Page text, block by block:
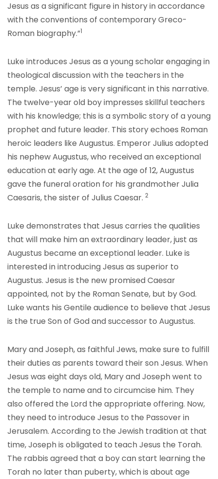
Jesus as a significant figure in history in accordance
with the conventions of contemporary Greco-
Roman biography.”1
Luke introduces Jesus as a young scholar engaging in
theological discussion with the teachers in the
temple. Jesus’ age is very significant in this narrative.
The twelve-year old boy impresses skillful teachers
with his knowledge; this is a symbolic story of a young
prophet and future leader. This story echoes Roman
heroic leaders like Augustus. Emperor Julius adopted
his nephew Augustus, who received an exceptional
education at early age. At the age of 12, Augustus
gave the funeral oration for his grandmother Julia
Caesaris, the sister of Julius Caesar. 2
Luke demonstrates that Jesus carries the qualities
that will make him an extraordinary leader, just as
Augustus became an exceptional leader. Luke is
interested in introducing Jesus as superior to
Augustus. Jesus is the new promised Caesar
appointed, not by the Roman Senate, but by God.
Luke wants his Gentile audience to believe that Jesus
is the true Son of God and successor to Augustus.
Mary and Joseph, as faithful Jews, make sure to fulfill
their duties as parents toward their son Jesus. When
Jesus was eight days old, Mary and Joseph went to
the temple to name and to circumcise him. They
also offered the Lord the appropriate offering. Now,
they need to introduce Jesus to the Passover in
Jerusalem. According to the Jewish tradition at that
time, Joseph is obligated to teach Jesus the Torah.
The rabbis agreed that a boy can start learning the
Torah no later than puberty, which is about age